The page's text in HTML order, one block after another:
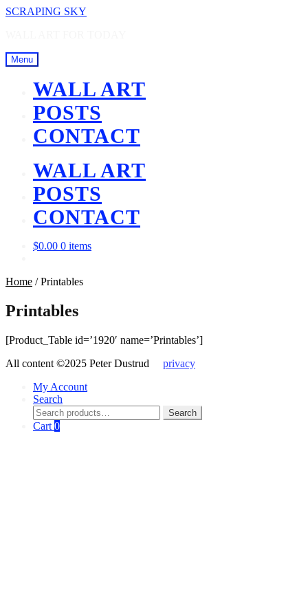
Skip
Skip
SCRAPING SKY
Menu
WALL ART
POSTS
CONTACT
WALL ART
POSTS
CONTACT
$0.00 0 items
Home /Printables
Printables
[Product_Table id=’1920′ name=’Printables’]
All content ©2025 Peter Dustrud privacy
My Account
Search
Search
for:
Search
Cart 0